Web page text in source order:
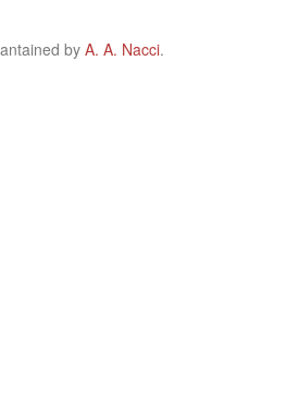
byA. A. Nacci.